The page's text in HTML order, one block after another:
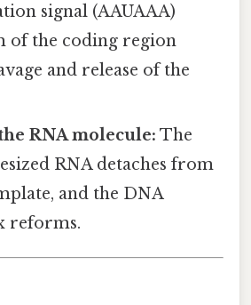
signal (AAUAAA)
of the coding region
and release of the
RNA molecule: The
RNA detaches from
and the DNA
reforms.